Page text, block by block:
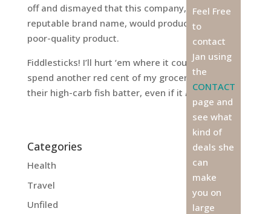
off and dismayed that this company, with a
reputable brand name, would produce such a
poor-quality product.
Fiddlesticks! I’ll hurt ‘em where it counts— I’ll not
spend another red cent of my grocery budget on
their high-carb fish batter, even if it ISon sale!
Categories
Health
Travel
Unfiled
Feel Free
to
contact
Jan using
the
CONTACT
page and
see what
kind of
deals she
can
make
you on
large